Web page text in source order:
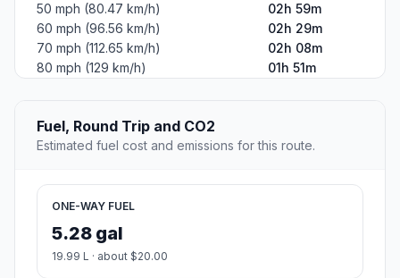
50 mph (80.47 km/h)
02h 59m
60 mph (96.56 km/h)
02h 29m
70 mph (112.65 km/h)
02h 08m
80 mph (129 km/h)
01h 51m
Fuel, Round Trip and CO2
Estimated fuel cost and emissions for this route.
ONE-WAY FUEL
5.28 gal
19.99 L · about $20.00